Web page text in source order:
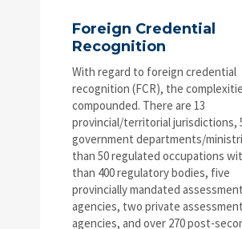
Foreign Credential
Recognition
With regard to foreign credential
recognition (FCR), the
compounded. There are 13
provincial/territorial jurisdictions,
government departments/
than 50 regulated occupations
than 400 regulatory bodies, five
provincially mandated assessment
agencies, two private assessment
agencies, and over 270 post-